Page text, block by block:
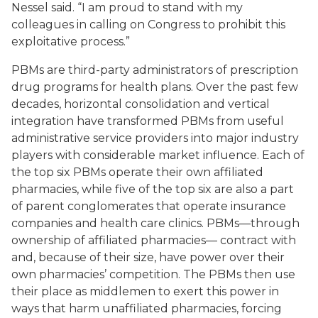
Nessel said. “I am proud to stand with my
colleagues in calling on Congress to prohibit this
exploitative process.”
PBMs are third-party administrators of prescription
drug programs for health plans. Over the past few
decades, horizontal consolidation and vertical
integration have transformed PBMs from useful
administrative service providers into major industry
players with considerable market influence. Each of
the top six PBMs operate their own affiliated
pharmacies, while five of the top six are also a part
of parent conglomerates that operate insurance
companies and health care clinics. PBMs—through
ownership of affiliated pharmacies— contract with
and, because of their size, have power over their
own pharmacies’ competition. The PBMs then use
their place as middlemen to exert this power in
ways that harm unaffiliated pharmacies, forcing